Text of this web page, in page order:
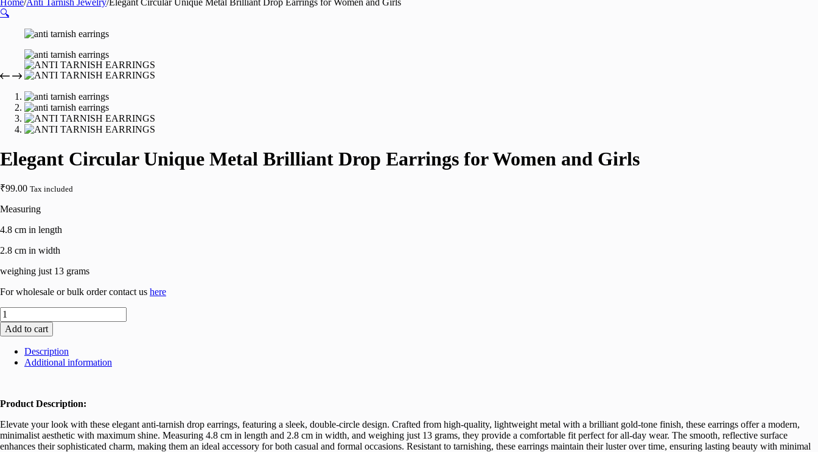
Home/Anti Tarnish Jewelry/Elegant Circular Unique Metal Brilliant Drop Earrings for Women and Girls
🔍
Elegant Circular Unique Metal Brilliant Drop Earrings for Women and Girls
₹99.00 Tax included
Measuring
4.8 cm in length
2.8 cm in width
weighing just 13 grams
For wholesale or bulk order contact us here
Elegant
Circular
Unique
Brilliant
Drop
Women
and
Girls
quantity
Add to cart
Description
Additional information
Product Description:
Elevate your look with these elegant anti-tarnish drop earrings, featuring a sleek, double-circle design. Crafted from high-quality, lightweight metal with a brilliant gold-tone finish, these earrings offer a modern,
minimalist aesthetic with maximum shine. Measuring 4.8 cm in length and 2.8 cm in width, and weighing just 13 grams, they provide a comfortable fit perfect for all-day wear. The smooth, reflective surface
enhances their sophisticated charm, making them an ideal accessory for both casual and formal occasions. Resistant to tarnishing, these earrings maintain their luster over time, ensuring lasting beauty with minimal